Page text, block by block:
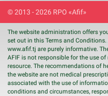
© 2013 - 2026 RPO «Afif»
The website administration offers
set out in this Terms and
www.afif.tj are purely informative.
AFIF is not responsible for the use
resource. The recommendations of
the website are not medical
associated with the use of
conditions and circumstances,